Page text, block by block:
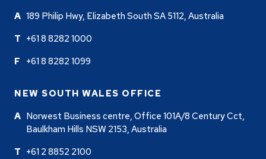
189 Philip Hwy, Elizabeth South SA 5112, Australia
+61 8 8282 1000
+61 8 8282 1099
NEW SOUTH WALES OFFICE
Norwest Business centre, Office 101A/8 Century Cct,
Baulkham Hills NSW 2153, Australia
+61 2 8852 2100